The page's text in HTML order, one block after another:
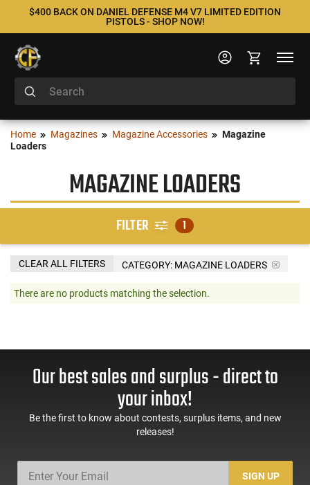
$400 BACK ON DANIEL DEFENSE M4 V7 LIMITED EDITION
PISTOLS - SHOP NOW!
Home Magazines Magazine Accessories
Magazine
Loaders
MAGAZINE LOADERS
FILTER 1
CATEGORY: MAGAZINE LOADERS
CLEAR ALL FILTERS
There are no products matching the selection.
Our best sales and surplus - direct to
your inbox!
Be the first to know about contests, surplus items, and new
releases!
SIGN UP